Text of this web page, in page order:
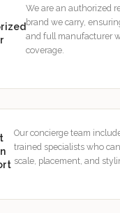
We are an authorized
brand we carry,
and full manufacturer
coverage.
Our concierge team
trained specialists who
scale, placement, and